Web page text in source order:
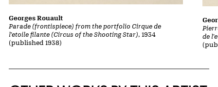
Parade (frontispiece) from the portfolio Cirque de
l'etoile filante (Circus of the Shooting Star), 1934
(published 1938)
Georges Rouault
de